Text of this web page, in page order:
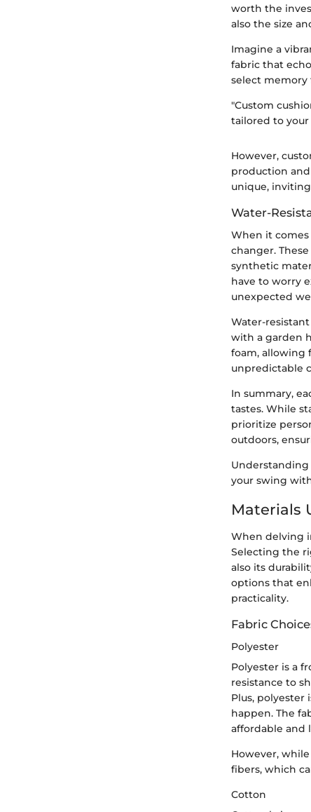
worth the
also the size
Imagine a
fabric that
select
"Custom
tailored to your
However,
production
unique,
Water-
When it
changer.
synthetic
have to worry
unexpected
Water-
with a garden
foam, allowing
unpredictable
In summary,
tastes. While
prioritize
outdoors,
your swing
Materials
When delving
Selecting the
also its
options that
practicality.
Fabric
Polyester
Polyester is a
resistance to
Plus, polyester
happen. The
affordable and
However,
fibers, which
Cotton